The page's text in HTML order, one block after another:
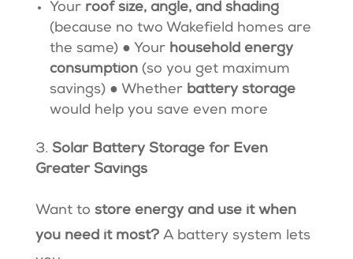
Your roof size, angle, and shading
(because no two Wakefield homes are
the same) ● Your household energy
consumption (so you get maximum
savings) ● Whether battery storage
would help you save even more
Solar Battery Storage for Even
Greater Savings
Want to store energy and use it when
you need it most? A battery system lets